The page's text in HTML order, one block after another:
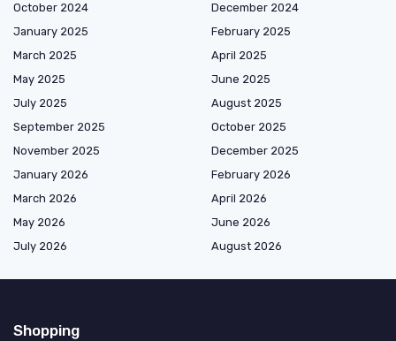
October 2024
December 2024
January 2025
February 2025
March 2025
April 2025
May 2025
June 2025
July 2025
August 2025
September 2025
October 2025
November 2025
December 2025
January 2026
February 2026
March 2026
April 2026
May 2026
June 2026
July 2026
August 2026
Shopping